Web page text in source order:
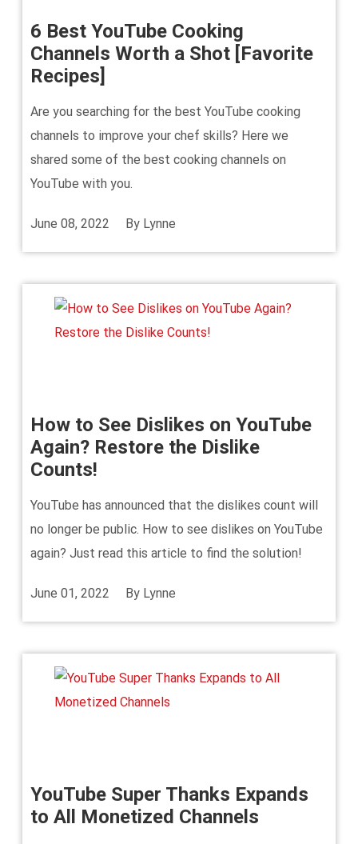
6 Best YouTube Cooking
Channels Worth a Shot [Favorite
Recipes]
Are you searching for the best YouTube cooking
channels to improve your chef skills? Here we
shared some of the best cooking channels on
YouTube with you.
June 08, 2022 By Lynne
How to See Dislikes on YouTube
Again? Restore the Dislike
Counts!
YouTube has announced that the dislikes count will
no longer be public. How to see dislikes on YouTube
again? Just read this article to find the solution!
June 01, 2022 By Lynne
YouTube Super Thanks Expands
to All Monetized Channels